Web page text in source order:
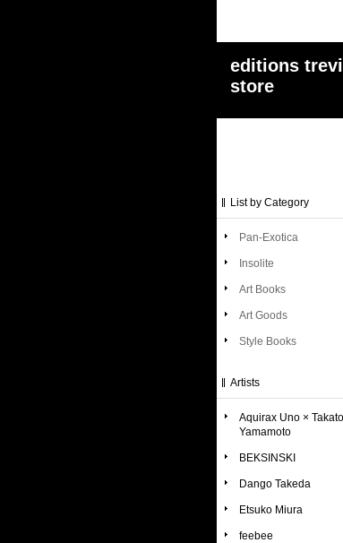
editions
store
List by Category
Pan-Exotica
Insolite
Art Books
Art Goods
Style Books
Artists
Aquirax Uno × Takato
Yamamoto
BEKSINSKI
Dango Takeda
Etsuko Miura
feebee